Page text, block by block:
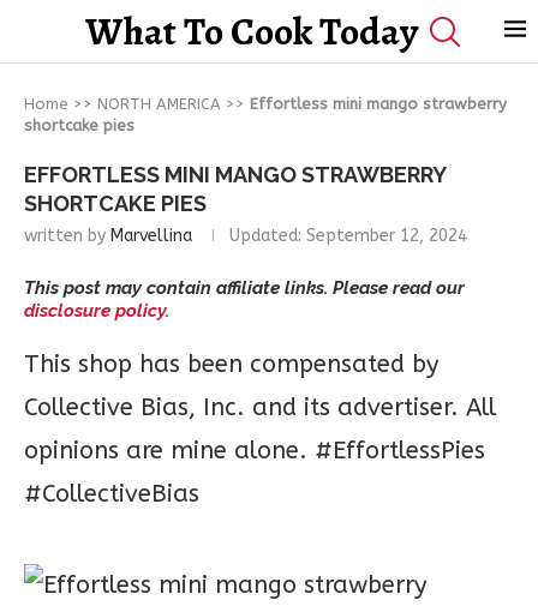
What To Cook Today
Home >> NORTH AMERICA >> Effortless mini mango strawberry
shortcake pies
EFFORTLESS MINI MANGO STRAWBERRY
SHORTCAKE PIES
written by Marvellina Updated: September 12, 2024
This post may contain affiliate links. Please read our
disclosure policy.
This shop has been compensated by
Collective Bias, Inc. and its advertiser. All
opinions are mine alone. #EffortlessPies
#CollectiveBias